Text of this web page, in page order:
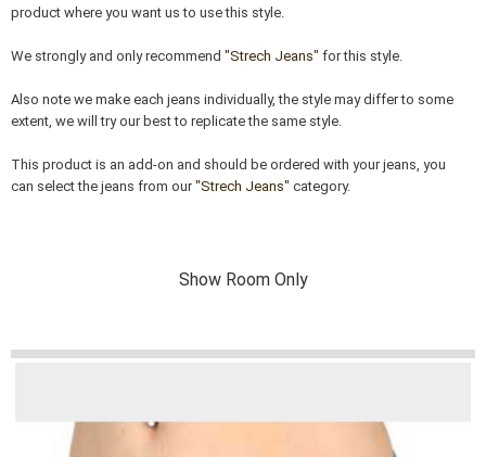
product where you want us to use this style.
We strongly and only recommend "Strech Jeans" for this style.
Also note we make each jeans individually, the style may differ to some
extent, we will try our best to replicate the same style.
This product is an add-on and should be ordered with your jeans, you
can select the jeans from our"Strech Jeans" category.
Show Room Only